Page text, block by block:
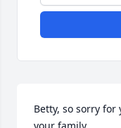
Betty, so sorry for